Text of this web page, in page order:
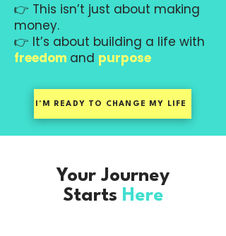
👉 This isn’t just about making
money.
👉 It’s about building a life with
freedom and purpose
I'M READY TO CHANGE MY LIFE
Your Journey
Starts Here